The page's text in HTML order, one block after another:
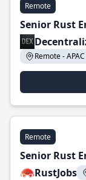
Remote
Senior Rust
Remote -
Remote
Senior Rust
RustJobs